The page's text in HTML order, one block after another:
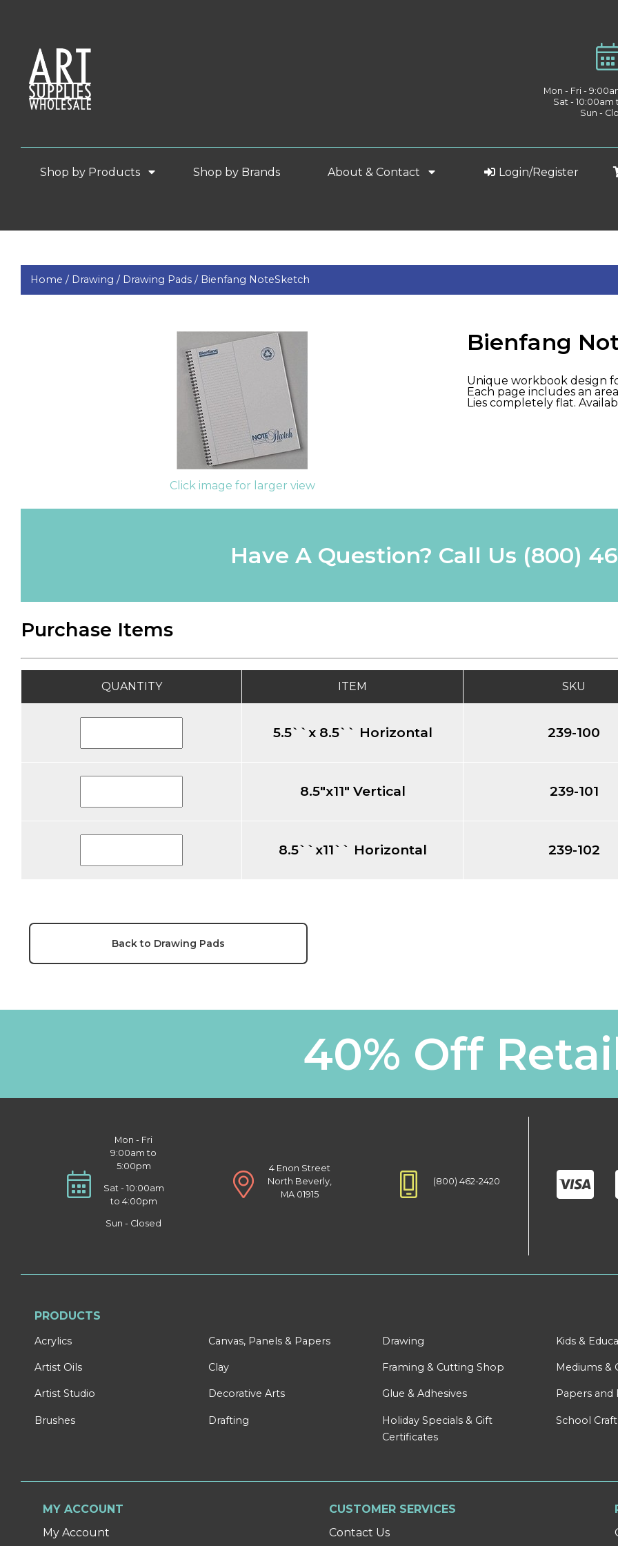
Mon - Fri -
Sat -
Sun -
Shop by Products Shop by Brands About & Contact Login/Register
Home / Drawing / Drawing Pads / Bienfang NoteSketch
Click image for larger view
Bienfang
Unique workbook design
Each page includes an
Lies completely flat.
Have A Question? Call Us (800)
Purchase Items
QUANTITY ITEM SKU
5.5``x 8.5`` Horizontal 239-100
8.5"x11" Vertical 239-101
8.5``x11`` Horizontal 239-102
Back to Drawing Pads
40% Off
Mon - Fri
9:00am to
5:00pm
Sat - 10:00am
to 4:00pm
Sun - Closed
4 Enon Street
North Beverly,
MA 01915
(800) 462-2420
PRODUCTS
Acrylics
Artist Oils
Artist Studio
Brushes
Canvas, Panels & Papers
Clay
Decorative Arts
Drafting
Drawing
Framing & Cutting Shop
Glue & Adhesives
Holiday Specials & Gift
Certificates
Kids &
Mediums &
Papers and
School
MY ACCOUNT
My Account
CUSTOMER SERVICES
Contact Us